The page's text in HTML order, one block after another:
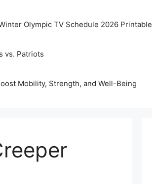
Olympic TV Schedule 2026 Printable
vs. Patriots
Mobility, Strength, and Well-Being